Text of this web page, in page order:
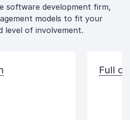
software development firm,
models to fit your
level of involvement.
Full